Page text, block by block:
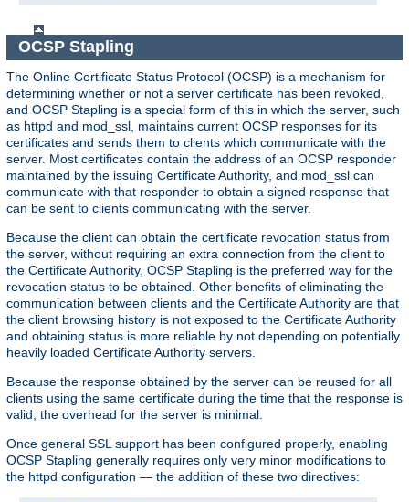
OCSP Stapling
The Online Certificate Status Protocol (OCSP) is a mechanism for
determining whether or not a server certificate has been revoked,
and OCSP Stapling is a special form of this in which the server, such
as httpd and mod_ssl, maintains current OCSP responses for its
certificates and sends them to clients which communicate with the
server. Most certificates contain the address of an OCSP responder
maintained by the issuing Certificate Authority, and mod_ssl can
communicate with that responder to obtain a signed response that
can be sent to clients communicating with the server.
Because the client can obtain the certificate revocation status from
the server, without requiring an extra connection from the client to
the Certificate Authority, OCSP Stapling is the preferred way for the
revocation status to be obtained. Other benefits of eliminating the
communication between clients and the Certificate Authority are that
the client browsing history is not exposed to the Certificate Authority
and obtaining status is more reliable by not depending on potentially
heavily loaded Certificate Authority servers.
Because the response obtained by the server can be reused for all
clients using the same certificate during the time that the response is
valid, the overhead for the server is minimal.
Once general SSL support has been configured properly, enabling
OCSP Stapling generally requires only very minor modifications to
the httpd configuration — the addition of these two directives: